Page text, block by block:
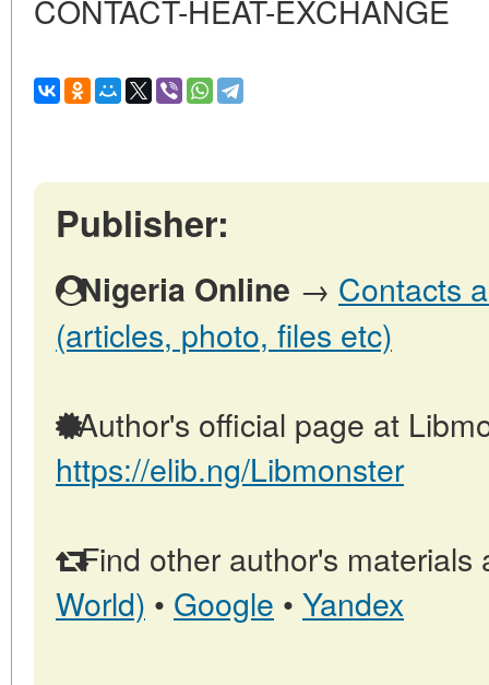
CONTACT-HEAT-EXCHANGE
Publisher:
Nigeria Online → Contacts
(articles, photo, files etc)
Author's official page at
https://elib.ng/Libmonster
Find other author's materials
World) • Google • Yandex